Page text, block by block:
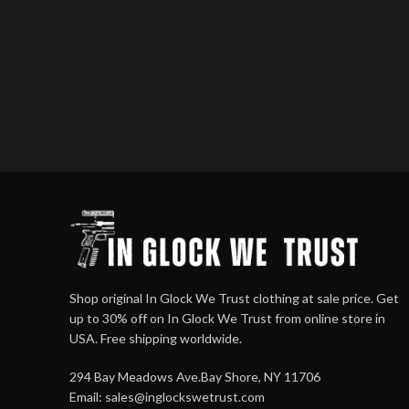
Shop original In Glock We Trust clothing at sale price. Get
up to 30% off on In Glock We Trust from online store in
USA. Free shipping worldwide.
294 Bay Meadows Ave.Bay Shore, NY 11706
Email: sales@inglockswetrust.com